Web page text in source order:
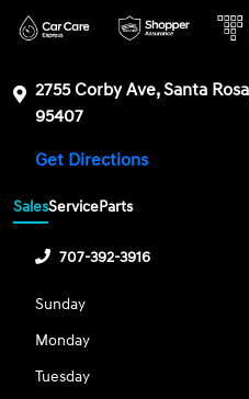
2755 Corby Ave, Santa
95407
Get Directions
SalesServiceParts
707-392-3916
Sunday
Monday
Tuesday